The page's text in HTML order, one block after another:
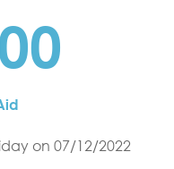
on 07/12/2022